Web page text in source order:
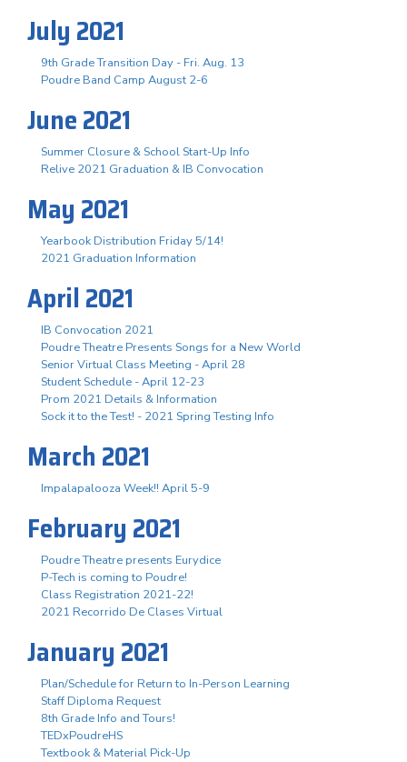
July 2021
9th Grade Transition Day - Fri. Aug. 13
Poudre Band Camp August 2-6
June 2021
Summer Closure & School Start-Up Info
Relive 2021 Graduation & IB Convocation
May 2021
Yearbook Distribution Friday 5/14!
2021 Graduation Information
April 2021
IB Convocation 2021
Poudre Theatre Presents Songs for a New World
Senior Virtual Class Meeting - April 28
Student Schedule - April 12-23
Prom 2021 Details & Information
Sock it to the Test! - 2021 Spring Testing Info
March 2021
Impalapalooza Week!! April 5-9
February 2021
Poudre Theatre presents Eurydice
P-Tech is coming to Poudre!
Class Registration 2021-22!
2021 Recorrido De Clases Virtual
January 2021
Plan/Schedule for Return to In-Person Learning
Staff Diploma Request
8th Grade Info and Tours!
TEDxPoudreHS
Textbook & Material Pick-Up